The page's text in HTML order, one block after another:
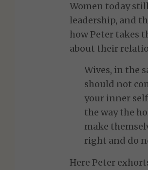
Women today
leadership, and
how Peter takes
about their
Wives, in the
should not
your inner
the way the
make
right and do
Here Peter